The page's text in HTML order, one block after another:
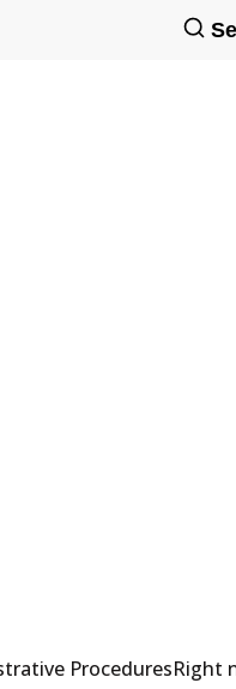
ProceduresRight